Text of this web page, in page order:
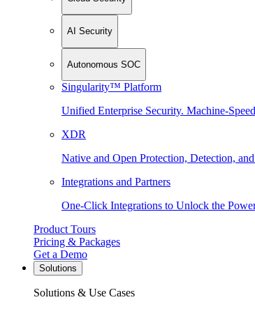
AI Security
Autonomous SOC
Singularity™ Platform
Unified Enterprise Security. Machine-
XDR
Native and Open Protection, Detection, and
Integrations and Partners
One-Click Integrations to Unlock the
Product Tours
Pricing & Packages
Get a Demo
Solutions
Solutions & Use Cases